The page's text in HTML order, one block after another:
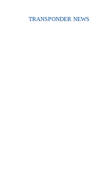
TRANSPONDER NEWS